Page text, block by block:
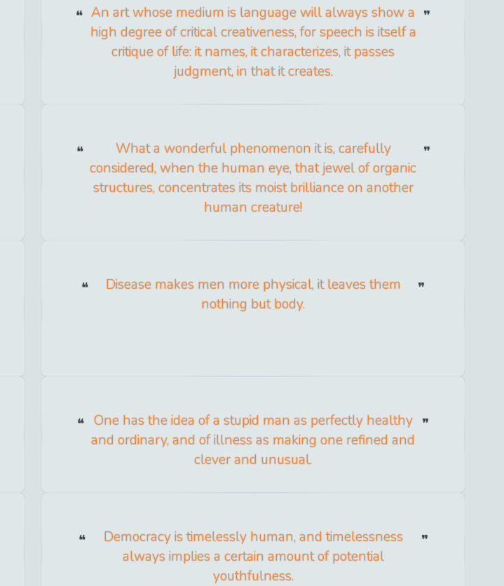
An art whose medium is language will always show a
high degree of critical creativeness, for speech is itself a
critique of life: it names, it characterizes, it passes
judgment, in that it creates.
What a wonderful phenomenon it is, carefully
considered, when the human eye, that jewel of organic
structures, concentrates its moist brilliance on another
human creature!
Disease makes men more physical, it leaves them
nothing but body.
One has the idea of a stupid man as perfectly healthy
and ordinary, and of illness as making one refined and
clever and unusual.
Democracy is timelessly human, and timelessness
always implies a certain amount of potential
youthfulness.